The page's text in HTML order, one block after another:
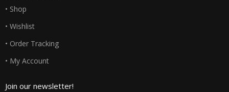
• Shop
• Wishlist
• Order Tracking
• My Account
Join our newsletter!